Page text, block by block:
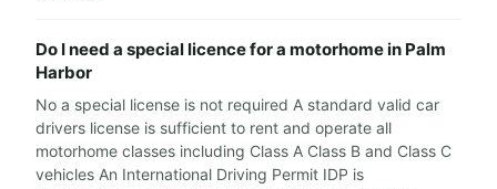
Do I need a special licence for a motorhome in Palm
Harbor
No a special license is not required A standard valid car
drivers license is sufficient to rent and operate all
motorhome classes including Class A Class B and Class C
vehicles An International Driving Permit IDP is